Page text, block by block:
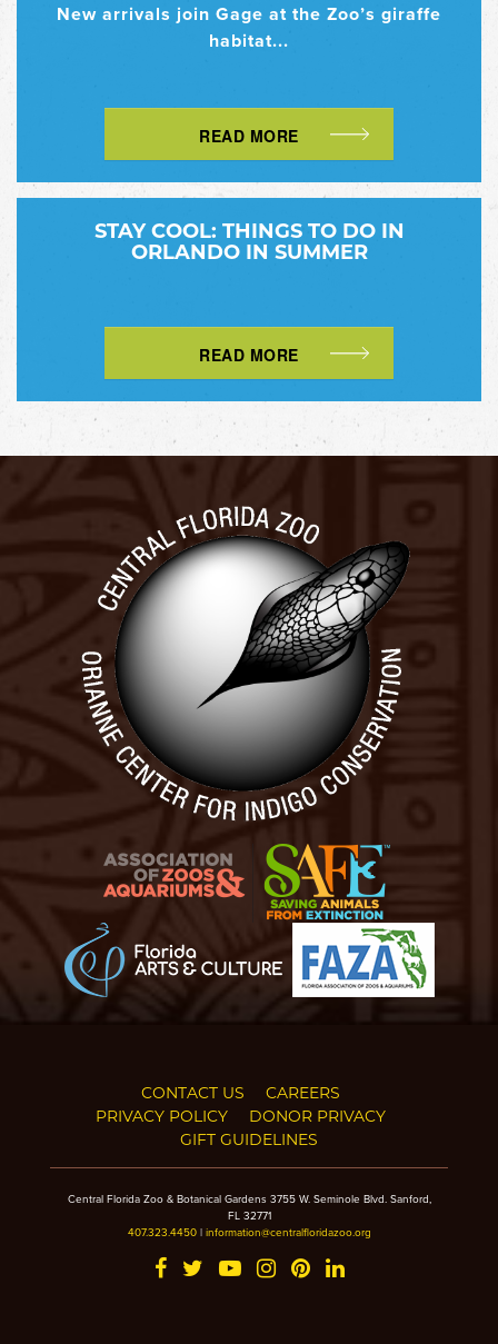
New arrivals join Gage at the Zoo’s giraffe
habitat...
READ MORE
STAY COOL: THINGS TO DO IN
ORLANDO IN SUMMER
READ MORE
CONTACT US
CAREERS
PRIVACY POLICY
DONOR PRIVACY
GIFT GUIDELINES
Central Florida Zoo & Botanical Gardens 3755 W. Seminole Blvd. Sanford,
FL 32771
407.323.4450| information@centralfloridazoo.org